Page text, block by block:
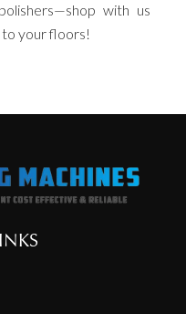
with us
to your floors!